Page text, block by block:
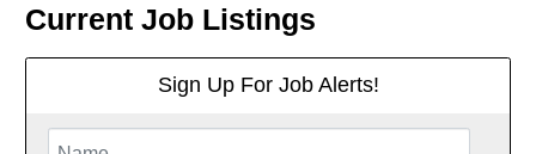
Current Job Listings
Sign Up For Job Alerts!